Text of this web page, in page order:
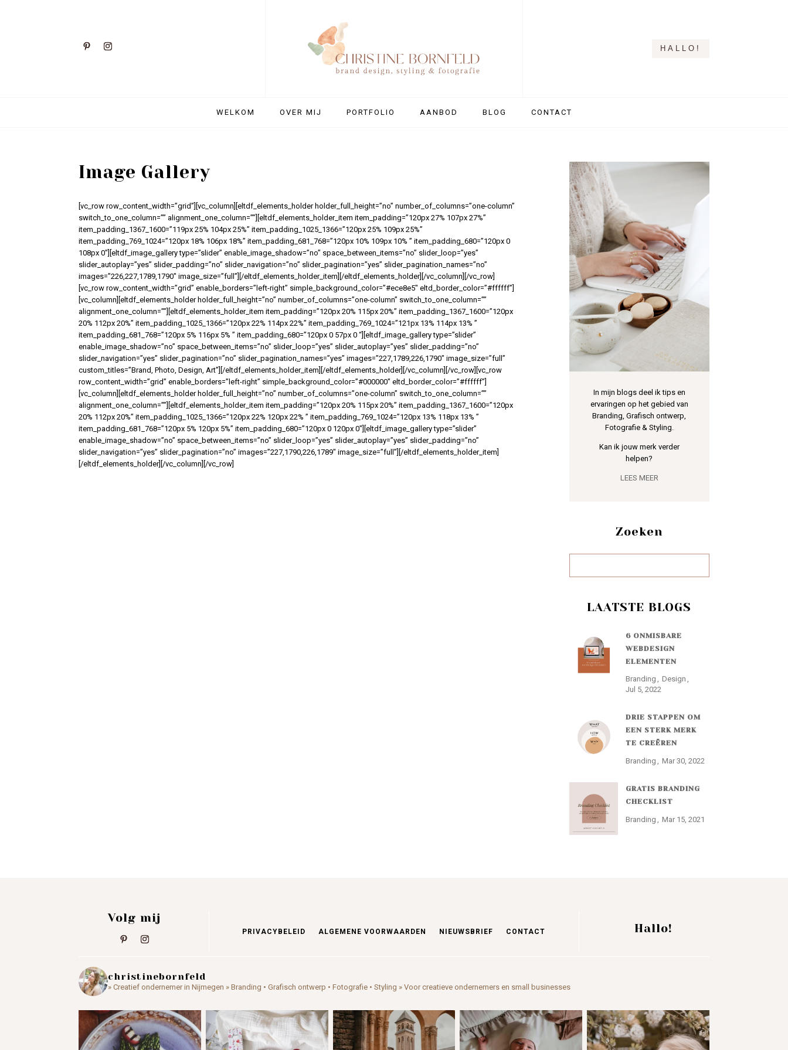
HALLO!
WELKOM OVER MIJ PORTFOLIO AANBOD BLOG CONTACT
Image Gallery
[vc_row row_content_width=”grid”][vc_column][eltdf_elements_holder holder_full_height=”no” number_of_columns=”one-column”
switch_to_one_column=”” alignment_one_column=””][eltdf_elements_holder_item item_padding=”120px 27% 107px 27%”
item_padding_1367_1600=”119px 25% 104px 25%” item_padding_1025_1366=”120px 25% 109px 25%”
item_padding_769_1024=”120px 18% 106px 18%” item_padding_681_768=”120px 10% 109px 10% ” item_padding_680=”120px 0
108px 0″][eltdf_image_gallery type=”slider” enable_image_shadow=”no” space_between_items=”no” slider_loop=”yes”
slider_autoplay=”yes” slider_padding=”no” slider_navigation=”no” slider_pagination=”yes” slider_pagination_names=”no”
images=”226,227,1789,1790″ image_size=”full”][/eltdf_elements_holder_item][/eltdf_elements_holder][/vc_column][/vc_row]
[vc_row row_content_width=”grid” enable_borders=”left-right” simple_background_color=”#ece8e5″ eltd_border_color=”#ffffff”]
[vc_column][eltdf_elements_holder holder_full_height=”no” number_of_columns=”one-column” switch_to_one_column=””
alignment_one_column=””][eltdf_elements_holder_item item_padding=”120px 20% 115px 20%” item_padding_1367_1600=”120px
20% 112px 20%” item_padding_1025_1366=”120px 22% 114px 22%” item_padding_769_1024=”121px 13% 114px 13% ”
item_padding_681_768=”120px 5% 116px 5% ” item_padding_680=”120px 0 57px 0 “][eltdf_image_gallery type=”slider”
enable_image_shadow=”no” space_between_items=”no” slider_loop=”yes” slider_autoplay=”yes” slider_padding=”no”
slider_navigation=”yes” slider_pagination=”no” slider_pagination_names=”yes” images=”227,1789,226,1790″ image_size=”full”
custom_titles=”Brand, Photo, Design, Art”][/eltdf_elements_holder_item][/eltdf_elements_holder][/vc_column][/vc_row][vc_row
row_content_width=”grid” enable_borders=”left-right” simple_background_color=”#000000″ eltd_border_color=”#ffffff”]
[vc_column][eltdf_elements_holder holder_full_height=”no” number_of_columns=”one-column” switch_to_one_column=””
alignment_one_column=””][eltdf_elements_holder_item item_padding=”120px 20% 115px 20%” item_padding_1367_1600=”120px
20% 112px 20%” item_padding_1025_1366=”120px 22% 120px 22% ” item_padding_769_1024=”120px 13% 118px 13% ”
item_padding_681_768=”120px 5% 120px 5%” item_padding_680=”120px 0 120px 0″][eltdf_image_gallery type=”slider”
enable_image_shadow=”no” space_between_items=”no” slider_loop=”yes” slider_autoplay=”yes” slider_padding=”no”
slider_navigation=”yes” slider_pagination=”no” images=”227,1790,226,1789″ image_size=”full”][/eltdf_elements_holder_item]
[/eltdf_elements_holder][/vc_column][/vc_row]
In mijn blogs deel ik tips en
ervaringen op het gebied van
Branding, Grafisch ontwerp,
Fotografie & Styling.
Kan ik jouw merk verder
helpen?
LEES MEER
Zoeken
LAATSTE BLOGS
6 ONMISBARE
WEBDESIGN
ELEMENTEN
Branding
Design
Jul 5, 2022
DRIE STAPPEN OM
EEN STERK MERK
TE CREËREN
Branding Mar 30, 2022
GRATIS BRANDING
CHECKLIST
Branding Mar 15, 2021
Volg mij
PRIVACYBELEID ALGEMENE VOORWAARDEN NIEUWSBRIEF CONTACT Hallo!
christinebornfeld
» Creatief ondernemer in Nijmegen » Branding • Grafisch ontwerp • Fotografie • Styling » Voor creatieve ondernemers en small businesses